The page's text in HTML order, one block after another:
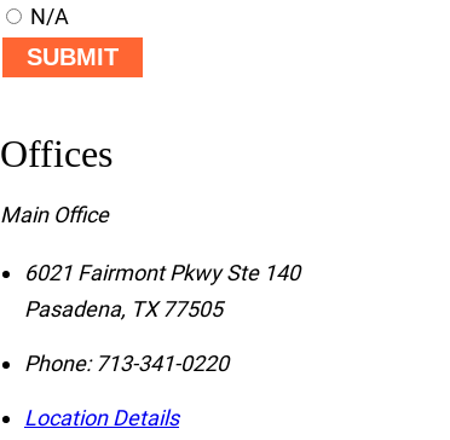
N/A
SUBMIT
Offices
Main Office
6021 Fairmont Pkwy Ste 140
Pasadena, TX 77505
Phone: 713-341-0220
Location Details